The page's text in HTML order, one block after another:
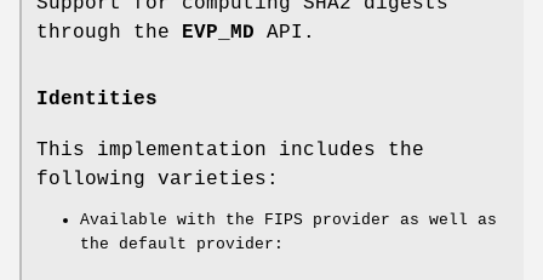
through the EVP_MD API.
Identities
This implementation includes the
following varieties:
Available with the FIPS provider as well as
the default provider: